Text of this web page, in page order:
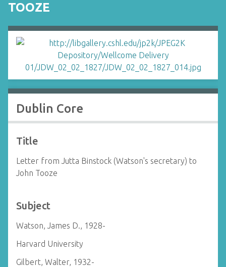
TOOZE
Dublin Core
Title
Letter from Jutta Binstock (Watson's secretary) to
John Tooze
Subject
Watson, James D., 1928-
Harvard University
Gilbert, Walter, 1932-